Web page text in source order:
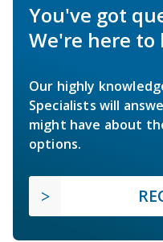
You've got
We're here to
Our highly
Specialists will
might have about
options.